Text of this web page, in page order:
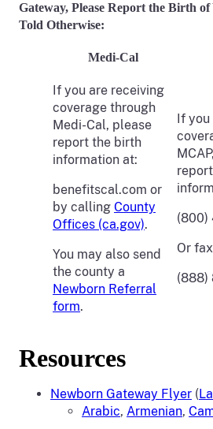
Gateway, Please Report the Birth
Told Otherwise:
Medi-Cal
If you are receiving
coverage through
Medi-Cal, please
report the birth
information at:
benefitscal.com or
by calling County
Offices (ca.gov).
You may also send
the county a
Newborn Referral
form.
If you
(800)
Or
(888)
Resources
Newborn Gateway Flyer (
Arabic, Armenian,